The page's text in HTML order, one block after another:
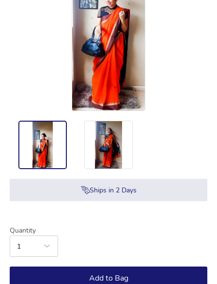
Ships in 2Days
Quantity
1
Add to Bag